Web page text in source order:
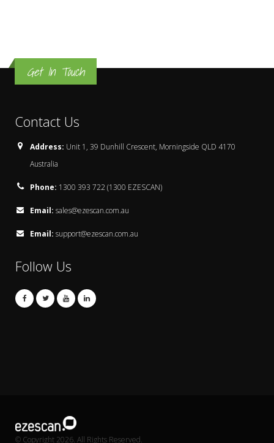
Get In Touch
Contact Us
Address: Unit 1, 39 Dunhill Crescent, Morningside QLD 4170
Australia
Phone: 1300 393 722 (1300 EZESCAN)
Email: sales@ezescan.com.au
Email: support@ezescan.com.au
Follow Us
© Copyright 2026. All Rights Reserved.